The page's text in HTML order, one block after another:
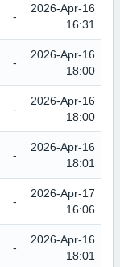
-
2026-Apr-16
16:31
-
2026-Apr-16
18:00
-
2026-Apr-16
18:00
-
2026-Apr-16
18:01
-
2026-Apr-17
16:06
-
2026-Apr-16
18:01